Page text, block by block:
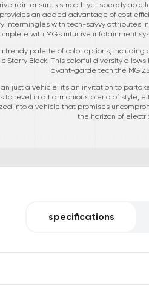
ensures smooth yet speedy
an added advantage of cost
intermingles with tech-savvy attributes
with MG's intuitive infotainment
trendy palette of color options,
Starry Black. This colorful diversity
avant-garde tech the MG
just a vehicle; it's an invitation to
revel in a harmonious blend of style,
into a vehicle that promises
the horizon of
specifications